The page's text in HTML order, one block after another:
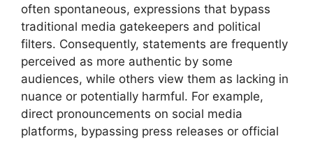
often spontaneous, expressions that bypass
traditional media gatekeepers and political
filters. Consequently, statements are frequently
perceived as more authentic by some
audiences, while others view them as lacking in
nuance or potentially harmful. For example,
direct pronouncements on social media
platforms, bypassing press releases or official